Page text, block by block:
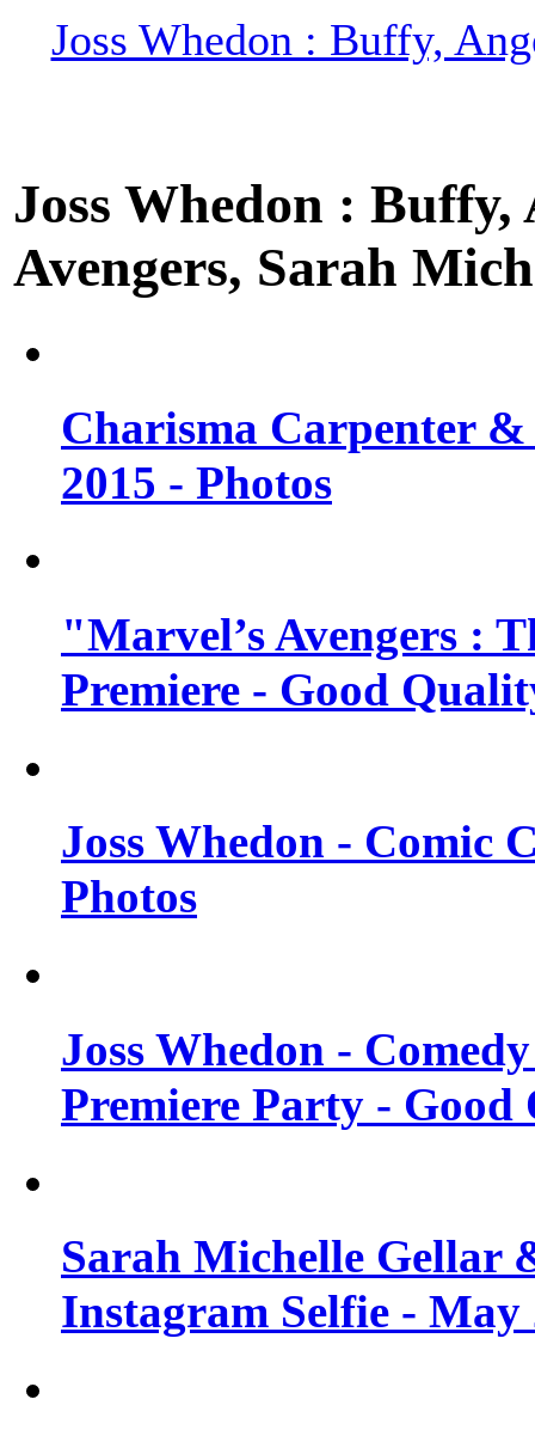
Joss Whedon : Buffy,
Joss Whedon :
Avengers, Sarah
Charisma Carpenter
2015 - Photos
"Marvel’s Avengers :
Premiere - Good
Joss Whedon - Comic
Photos
Joss Whedon -
Premiere Party - Good
Sarah Michelle Gellar
Instagram Selfie - May